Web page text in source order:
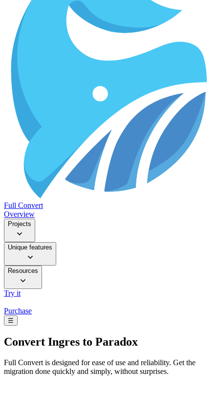
Full Convert
Overview
Projects
Unique features
Resources
Try it
Purchase
☰
Convert Ingres to Paradox
Full Convert is designed for ease of use and reliability. Get the
migration done quickly and simply, without surprises.